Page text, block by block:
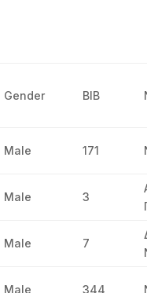
Gender ΒΙΒ
Male 171
Male 3
Male 7
Male 344